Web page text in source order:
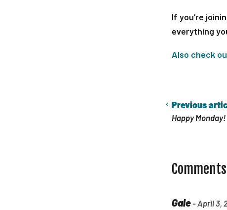
If you’re
everything
Also check
Previous
Happy Monday!
Comments
Gale- April 3,